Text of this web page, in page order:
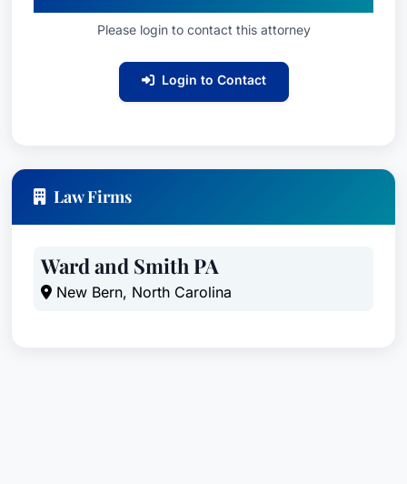
committee charters, organizational minutes,
documentation retention policy.
a broad range of business law and transactional
matters, including negotiating and drafting all
components of contracts and purchase
interest, partnership, and asset purchase
agreements and in conducting business and non-
Please login to contact this attorney
Login to Contact
Law Firms
Ward and Smith PA
New Bern, North Carolina